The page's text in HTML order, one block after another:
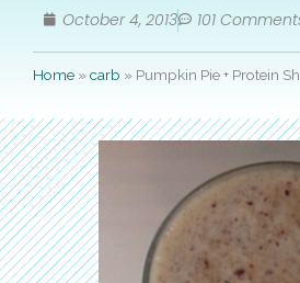
October 4, 2013 101
Home »carb » Pumpkin Pie + Protein